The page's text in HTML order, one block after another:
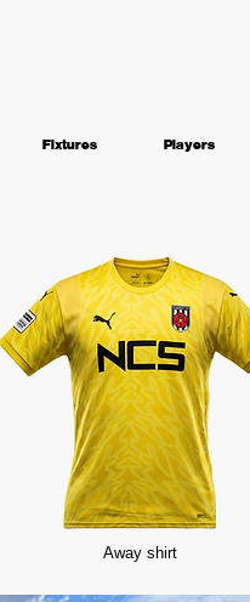
Fixtures Players
Away shirt